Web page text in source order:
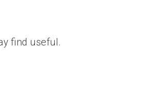
find useful.